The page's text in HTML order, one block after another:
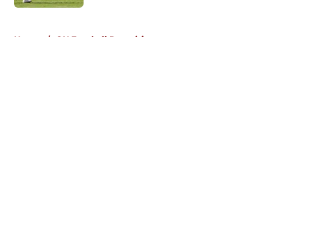
Home / OU Football Recruiting